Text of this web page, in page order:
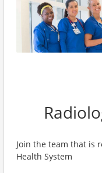
Join the team that is
Health System